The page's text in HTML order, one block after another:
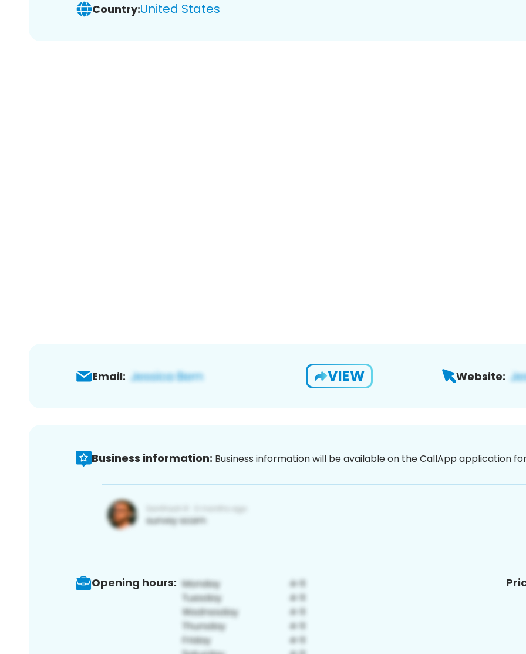
Country:United States
Email: VIEW Website:
Business information: Business information will be available on the CallApp application
Opening hours: